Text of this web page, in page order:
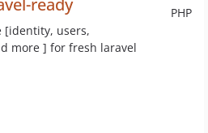
PHP
ready
[identity, users,
more ] for fresh laravel